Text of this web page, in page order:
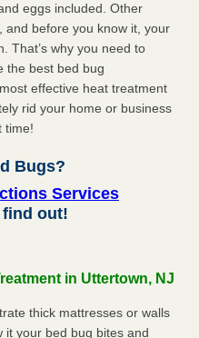
eggs included. Other
and before you know it, your
That’s why you need to
the best bed bug
effective heat treatment
rid your home or business
time!
Bugs?
Services
find out!
in Uttertown, NJ
thick mattresses or walls
it your bed bug bites and